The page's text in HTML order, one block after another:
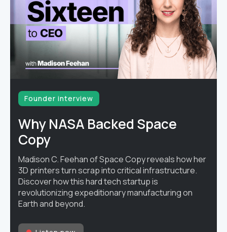
Founder interview
Why NASA Backed Space
Copy
Madison C. Feehan of Space Copy reveals how her
3D printers turn scrap into critical infrastructure.
Discover how this hard tech startup is
revolutionizing expeditionary manufacturing on
Earth and beyond.